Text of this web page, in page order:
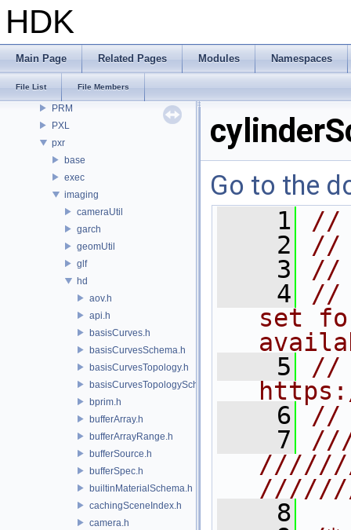
HDK
Main Page Related Pages Modules Namespaces
File List File Members
OPUI
PDGE
PDGT
PRM
PXL
pxr
base
exec
imaging
cameraUtil
garch
geomUtil
glf
hd
aov.h
api.h
basisCurves.h
basisCurvesSchema.h
basisCurvesTopology.h
basisCurvesTopologySchema.h
bprim.h
bufferArray.h
bufferArrayRange.h
bufferSource.h
bufferSpec.h
builtinMaterialSchema.h
cachingSceneIndex.h
camera.h
Go to the
    1
//
    2
//
    3
//
    4
//
set
    5
//
    6
//
    7
    8